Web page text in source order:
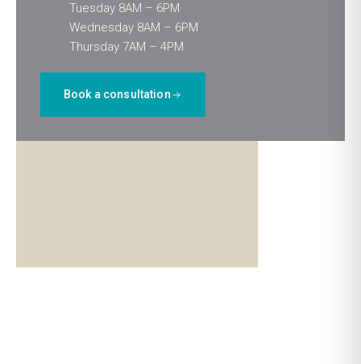
Tuesday 8AM – 6PM
Wednesday 8AM – 6PM
Thursday 7AM – 4PM
Book a consultation